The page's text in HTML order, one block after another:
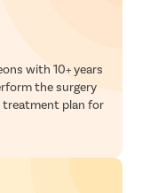
with 10+ years
the surgery
treatment plan for